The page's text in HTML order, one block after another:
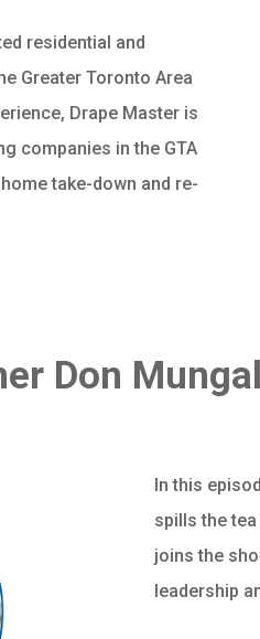
residential and
Greater Toronto Area
Drape Master is
companies in the GTA
take-down and re-
Don
In this
spills the
joins the
leadership